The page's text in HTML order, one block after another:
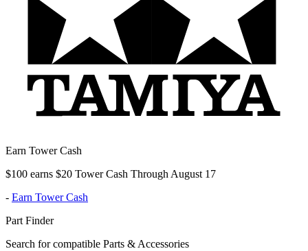
Earn Tower Cash
$100 earns $20 Tower Cash Through August 17
- Earn Tower Cash
Part Finder
Search for compatible Parts & Accessories